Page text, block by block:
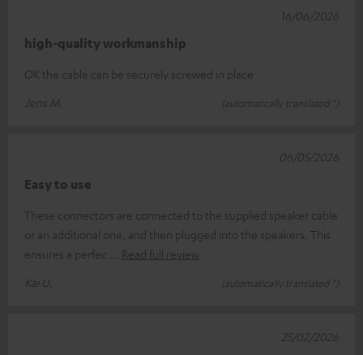
high-quality workmanship
OK the cable can be securely screwed in place
Jens M.
(automatically translated *)
16/06/2026
Easy to use
These connectors are connected to the supplied speaker cable
or an additional one, and then plugged into the speakers. This
ensures a perfec
Read full review
Kai U.
(automatically translated *)
06/05/2026
25/02/2026